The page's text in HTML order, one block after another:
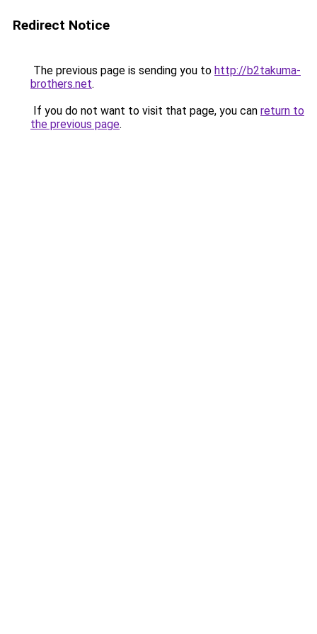
Redirect Notice
The previous page is sending you to http://b2takuma-
brothers.net.
If you do not want to visit that page, you can return to
the previous page.